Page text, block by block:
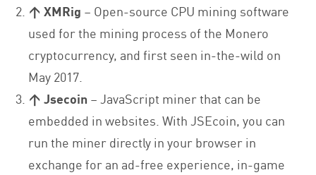
↑ XMRig – Open-source CPU mining software
used for the mining process of the Monero
cryptocurrency, and first seen in-the-wild on
May 2017.
↑Jsecoin – JavaScript miner that can be
embedded in websites. With JSEcoin, you can
run the miner directly in your browser in
exchange for an ad-free experience, in-game